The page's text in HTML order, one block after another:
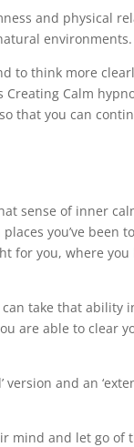
and physical
environments.
to think more
Calm
that you can
sense of inner
you’ve been
for you, where
take that ability
are able to clear
and an
mind and let go of